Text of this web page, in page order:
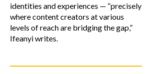
identities and experiences — “precisely
where content creators at various
levels of reach are bridging the gap,”
Ifeanyi writes.